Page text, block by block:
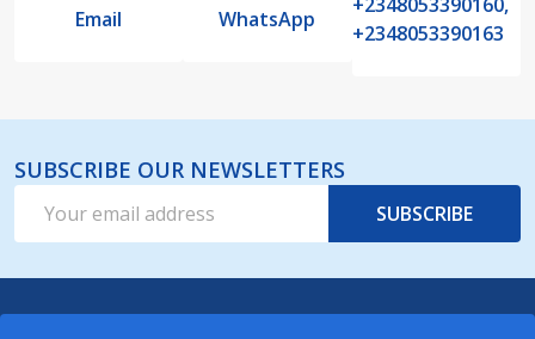
Email WhatsApp
+2348053390163
SUBSCRIBE OUR NEWSLETTERS
Address
SUBSCRIBE